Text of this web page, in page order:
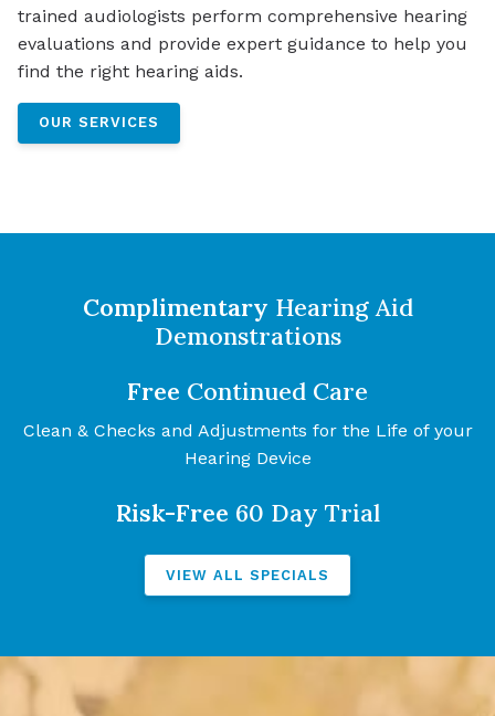
trained audiologists perform comprehensive hearing
evaluations and provide expert guidance to help you
find the right hearing aids.
OUR SERVICES
Complimentary Hearing Aid
Demonstrations
Free Continued Care
Clean & Checks and Adjustments for the Life of your
Hearing Device
Risk-Free 60 Day Trial
VIEW ALL SPECIALS